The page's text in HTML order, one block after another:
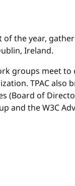
of the year,
Ireland.
groups meet
TPAC also
(Board of
and the W3C